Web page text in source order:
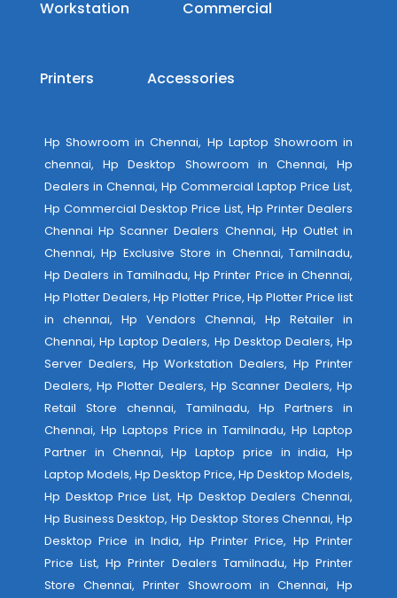
Workstation Commercial
Printers Accessories
Hp Showroom in Chennai, Hp Laptop Showroom in
chennai, Hp Desktop Showroom in Chennai, Hp
Dealers in Chennai, Hp Commercial Laptop Price List,
Hp Commercial Desktop Price List, Hp Printer Dealers
Chennai Hp Scanner Dealers Chennai, Hp Outlet in
Chennai, Hp Exclusive Store in Chennai, Tamilnadu,
Hp Dealers in Tamilnadu, Hp Printer Price in Chennai,
Hp Plotter Dealers, Hp Plotter Price, Hp Plotter Price list
in chennai, Hp Vendors Chennai, Hp Retailer in
Chennai, Hp Laptop Dealers, Hp Desktop Dealers, Hp
Server Dealers, Hp Workstation Dealers, Hp Printer
Dealers, Hp Plotter Dealers, Hp Scanner Dealers, Hp
Retail Store chennai, Tamilnadu, Hp Partners in
Chennai, Hp Laptops Price in Tamilnadu, Hp Laptop
Partner in Chennai, Hp Laptop price in india, Hp
Laptop Models, Hp Desktop Price, Hp Desktop Models,
Hp Desktop Price List, Hp Desktop Dealers Chennai,
Hp Business Desktop, Hp Desktop Stores Chennai, Hp
Desktop Price in India, Hp Printer Price, Hp Printer
Price List, Hp Printer Dealers Tamilnadu, Hp Printer
Store Chennai, Printer Showroom in Chennai, Hp